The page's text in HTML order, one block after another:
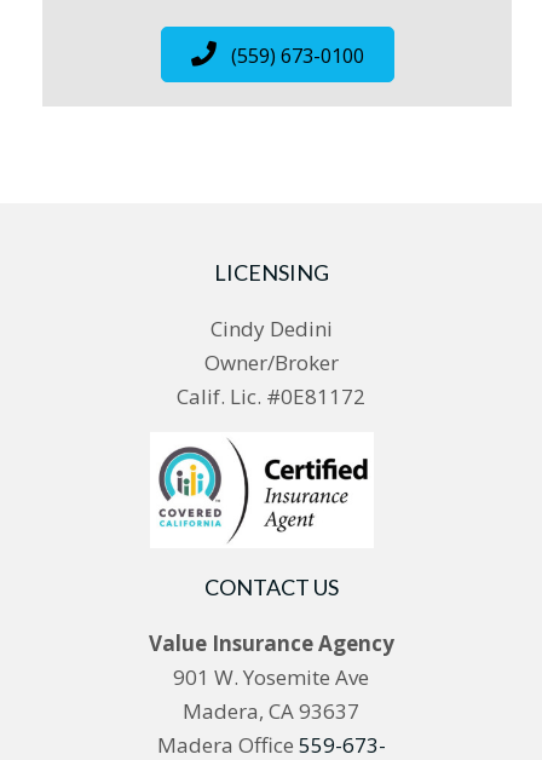
(559) 673-0100
LICENSING
Cindy Dedini
Owner/Broker
Calif. Lic. #0E81172
CONTACT US
Value Insurance Agency
901 W. Yosemite Ave
Madera, CA 93637
Madera Office 559-673-